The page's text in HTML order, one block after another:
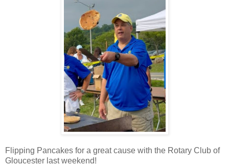
Flipping Pancakes for a great cause with the Rotary Club of
Gloucester last weekend!